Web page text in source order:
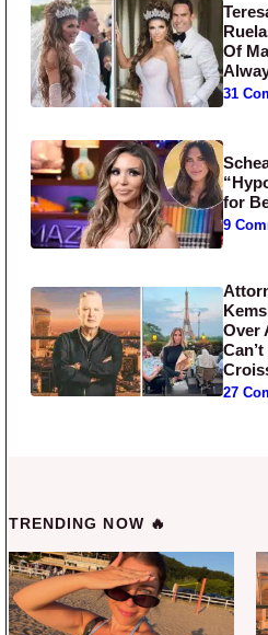
Of
31
for
9
Over
27
TRENDING NOW 🔥